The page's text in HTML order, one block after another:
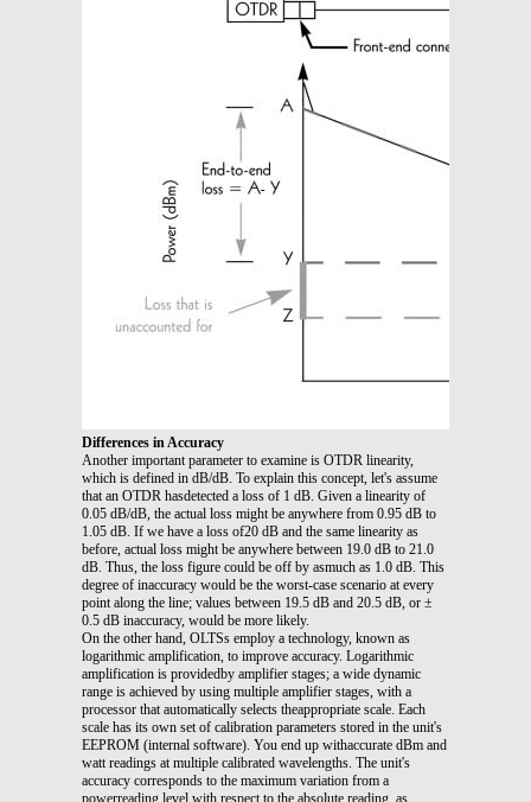
Differences in Accuracy
Another important parameter to examine is OTDR linearity,
which is defined in dB/dB. To explain this concept, let's assume
that an OTDR hasdetected a loss of 1 dB. Given a linearity of
0.05 dB/dB, the actual loss might be anywhere from 0.95 dB to
1.05 dB. If we have a loss of20 dB and the same linearity as
before, actual loss might be anywhere between 19.0 dB to 21.0
dB. Thus, the loss figure could be off by asmuch as 1.0 dB. This
degree of inaccuracy would be the worst-case scenario at every
point along the line; values between 19.5 dB and 20.5 dB, or ±
0.5 dB inaccuracy, would be more likely.
On the other hand, OLTSs employ a technology, known as
logarithmic amplification, to improve accuracy. Logarithmic
amplification is providedby amplifier stages; a wide dynamic
range is achieved by using multiple amplifier stages, with a
processor that automatically selects theappropriate scale. Each
scale has its own set of calibration parameters stored in the unit's
EEPROM (internal software). You end up withaccurate dBm and
watt readings at multiple calibrated wavelengths. The unit's
accuracy corresponds to the maximum variation from a
powerreading level with respect to the absolute reading, as